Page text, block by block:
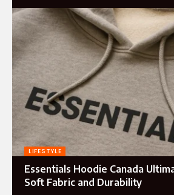
LIFESTYLE
Essentials Hoodie Canada
Soft Fabric and Durability